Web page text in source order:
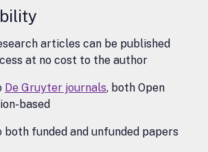
articles can be published
at no cost to the author
De Gruyter journals, both Open
based
funded and unfunded papers